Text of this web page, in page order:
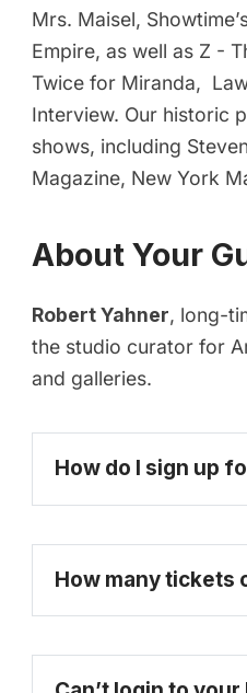
Mrs. Maisel,
Empire, as well as Z -
Twice for Miranda,
Interview. Our historic
shows, including
Magazine, New York
About Your
Robert Yahner, long-
the studio curator for
and galleries.
How do I sign up
How many tickets